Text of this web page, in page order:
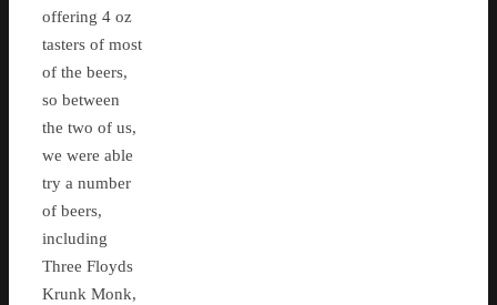
offering 4 oz
tasters of most
of the beers,
so between
the two of us,
we were able
try a number
of beers,
including
Three Floyds
Krunk Monk,